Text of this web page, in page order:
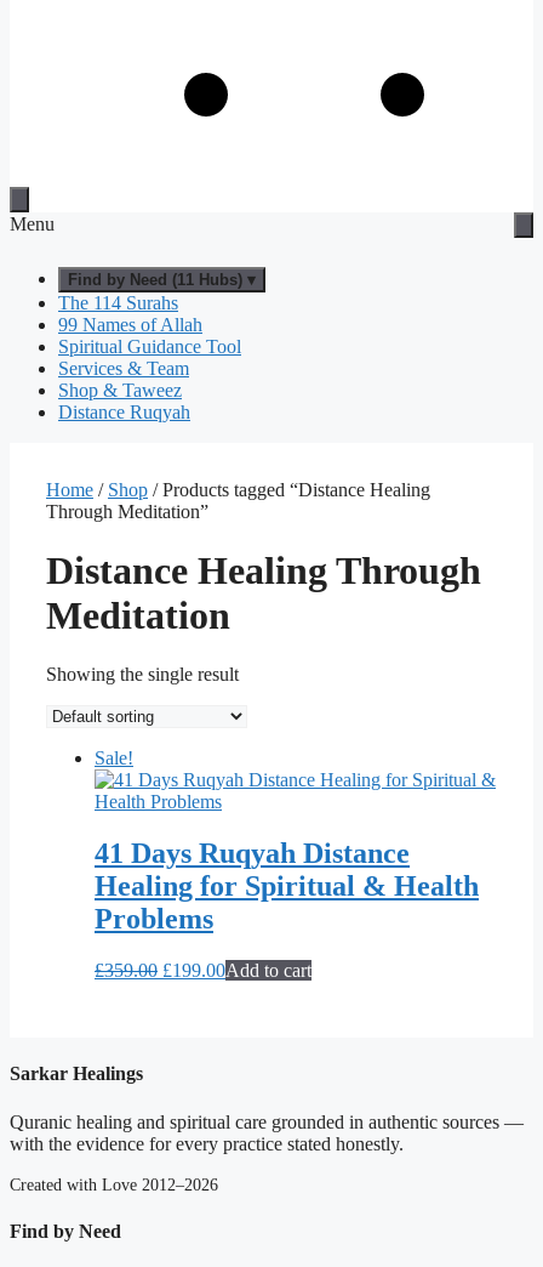
Menu
Find by Need (11 Hubs) ▾
The 114 Surahs
99 Names of Allah
Spiritual Guidance Tool
Services & Team
Shop & Taweez
Distance Ruqyah
Home / Shop / Products tagged “Distance Healing
Through Meditation”
Distance Healing Through
Meditation
Showing the single result
Sale!
41 Days Ruqyah Distance
Healing for Spiritual & Health
Problems
£359.00 Original
£199.00Current
Add to cart
Sarkar Healings
Quranic healing and spiritual care grounded in authentic sources —
with the evidence for every practice stated honestly.
Created with Love 2012–2026
Find by Need